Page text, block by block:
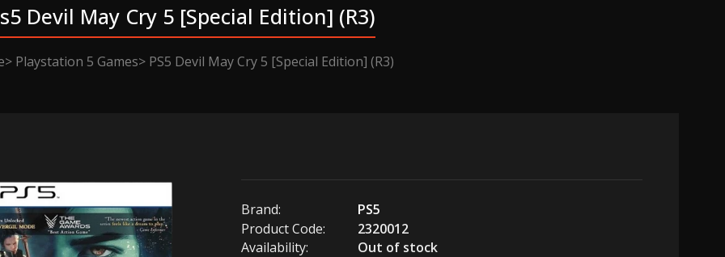
Devil May Cry 5 [special Edition] (r3)
Playstation 5 Games PS5 Devil May Cry 5 [Special Edition] (R3)
Brand:
PS5
Product Code:
2320012
Availability:
Out of stock